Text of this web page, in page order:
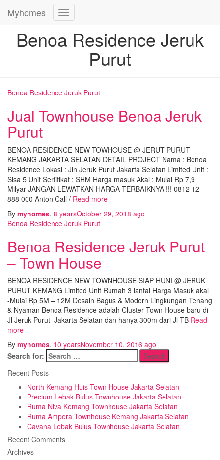
Myhomes
Toggle
Benoa Residence Jeruk
Purut
Benoa Residence Jeruk Purut
Jual Townhouse Benoa Jeruk
Purut
BENOA RESIDENCE NEW TOWHOUSE @ JERUT PURUT
KEMANG JAKARTA SELATAN DETAIL PROJECT Nama : Benoa
Residence Lokasi : Jln Jeruk Purut Jakarta Selatan Limited Unit :
Sisa 5 Unit Sertifikat : SHM Harga masuk Akal : Mulai Rp 7,9
Milyar JANGAN LEWATKAN HARGA TERBAIKNYA !!! 0812 12
888 000 Anton Call / Read more
By myhomes, 8 yearsOctober 29, 2018 ago
Benoa Residence Jeruk Purut
Benoa Residence Jeruk Purut
– Town House
BENOA RESIDENCE NEW TOWNHOUSE SIAP HUNI @ JERUK
PURUT KEMANG Limited Unit Rumah 3 lantai Harga Masuk akal
-Mulai Rp 5M – 12M Desain Bagus & Modern Lingkungan Tenang
& Nyaman Benoa Residence adalah Cluster Town House baru di
Jl Jeruk Purut Jakarta Selatan dan hanya 300m dari Jl TB Read
more
By myhomes, 10 yearsNovember 10, 2016 ago
Search for:
Recent Posts
North Kemang Huis Town House Jakarta Selatan
Precium Lebak Bulus Townhouse Jakarta Selatan
Ruma Niva Kemang Townhouse Jakarta Selatan
Ruma Ampera Townhouse Kemang Jakarta Selatan
Cavana Lebak Bulus Townhouse Jakarta Selatan
Recent Comments
Archives